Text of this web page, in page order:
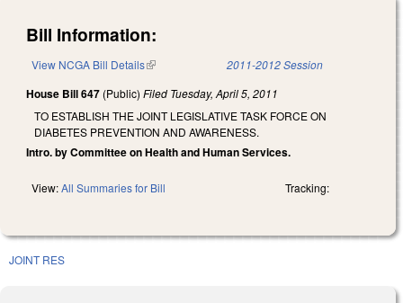
Bill Information:
View NCGA Bill Details(link is external) 2011-2012 Session
House Bill 647 (Public) Filed Tuesday, April 5, 2011
TO ESTABLISH THE JOINT LEGISLATIVE TASK FORCE ON
DIABETES PREVENTION AND AWARENESS.
Intro. by Committee on Health and Human Services.
View:All Summaries for Bill Tracking:
JOINT RES